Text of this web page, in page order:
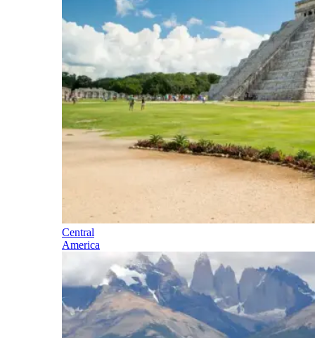
Central
America